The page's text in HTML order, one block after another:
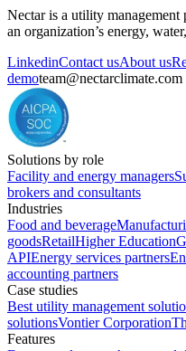
Nectar is a utility
an organization’s energy,
LinkedinContact usAbout us
demoteam@nectarclimate.com
Solutions by role
Facility and energy managers
brokers and consultants
Industries
Food and beverage
goodsRetailHigher Education
APIEnergy services partners
accounting partners
Case studies
Best utility management
solutionsVontier Corporation
Features